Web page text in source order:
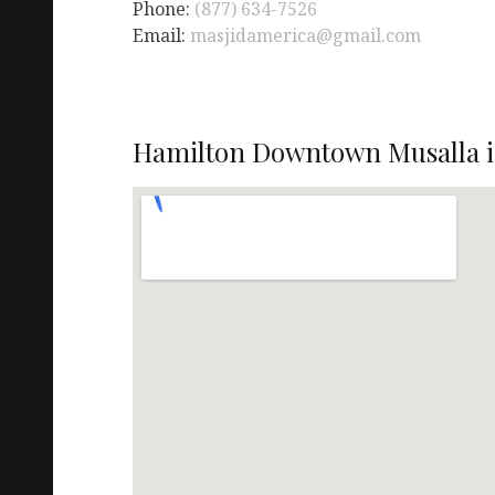
Phone: (877) 634-7526
Email: masjidamerica@gmail.com
Hamilton Downtown Musalla